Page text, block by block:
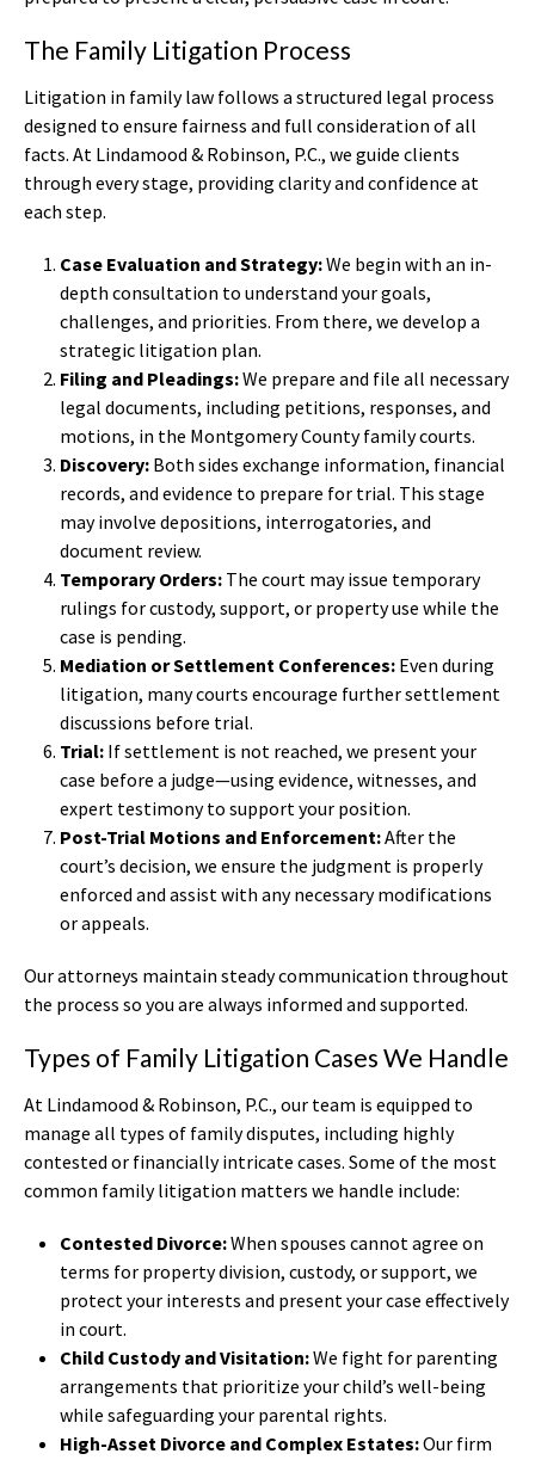
The Family Litigation Process
Litigation in family law follows a structured legal process
designed to ensure fairness and full consideration of all
facts. At Lindamood & Robinson, P.C., we guide clients
through every stage, providing clarity and confidence at
each step.
Case Evaluation and Strategy:We begin with an in-
depth consultation to understand your goals,
challenges, and priorities. From there, we develop a
strategic litigation plan.
Filing and Pleadings:We prepare and file all necessary
legal documents, including petitions, responses, and
motions, in the Montgomery County family courts.
Discovery: Both sides exchange information, financial
records, and evidence to prepare for trial. This stage
may involve depositions, interrogatories, and
document review.
Temporary Orders: The court may issue temporary
rulings for custody, support, or property use while the
case is pending.
Mediation or Settlement Conferences: Even during
litigation, many courts encourage further settlement
discussions before trial.
Trial: If settlement is not reached, we present your
case before a judge—using evidence, witnesses, and
expert testimony to support your position.
Post-Trial Motions and Enforcement:After the
court’s decision, we ensure the judgment is properly
enforced and assist with any necessary modifications
or appeals.
Our attorneys maintain steady communication throughout
the process so you are always informed and supported.
Types of Family Litigation Cases We Handle
At Lindamood & Robinson, P.C., our team is equipped to
manage all types of family disputes, including highly
contested or financially intricate cases. Some of the most
common family litigation matters we handle include:
Contested Divorce:When spouses cannot agree on
terms for property division, custody, or support, we
protect your interests and present your case effectively
in court.
Child Custody and Visitation:We fight for parenting
arrangements that prioritize your child’s well-being
while safeguarding your parental rights.
High-Asset Divorce and Complex Estates:Our firm